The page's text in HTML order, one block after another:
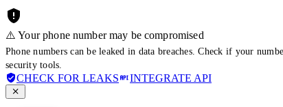
⚠️ Your phone number may be compromised
Phone numbers can be leaked in data breaches. Check if your
security tools.
CHECK FOR LEAKS INTEGRATE API